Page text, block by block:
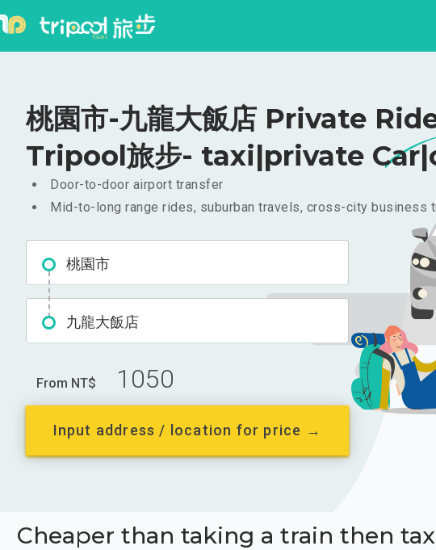
桃園市-九龍大飯店 Private
Tripool旅步- taxi|private
Door-to-door airport transfer
Mid-to-long range rides, suburban travels, cross-city business
桃園市
九龍大飯店
From NT$ 1050
Input address / location for price →
Cheaper than taking a train then